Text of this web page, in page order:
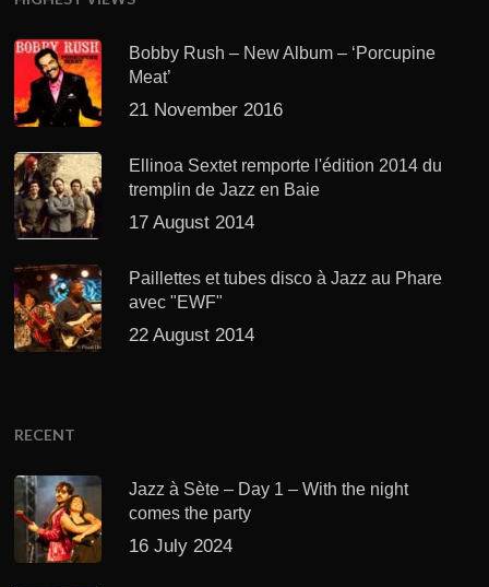
Bobby Rush – New Album – ‘Porcupine
Meat’
21 November 2016
Ellinoa Sextet remporte l'édition 2014 du
tremplin de Jazz en Baie
17 August 2014
Paillettes et tubes disco à Jazz au Phare
avec "EWF"
22 August 2014
RECENT
Jazz à Sète – Day 1 – With the night
comes the party
16 July 2024